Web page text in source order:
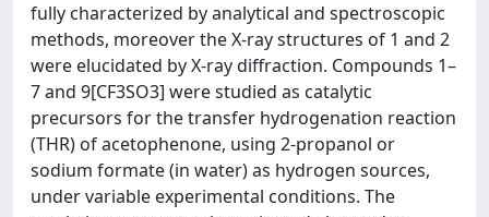
fully characterized by analytical and spectroscopic
methods, moreover the X-ray structures of 1 and 2
were elucidated by X-ray diffraction. Compounds 1–
7 and 9[CF3SO3] were studied as catalytic
precursors for the transfer hydrogenation reaction
(THR) of acetophenone, using 2-propanol or
sodium formate (in water) as hydrogen sources,
under variable experimental conditions. The